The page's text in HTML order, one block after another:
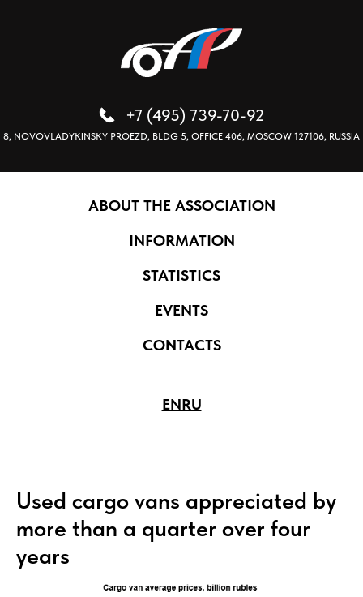
+7 (495) 739-70-92
8, NOVOVLADYKINSKY PROEZD, BLDG 5, OFFICE 406, MOSCOW 127106, RUSSIA
ABOUT THE ASSOCIATION
INFORMATION
STATISTICS
EVENTS
CONTACTS
ENRU
Used cargo vans appreciated by
more than a quarter over four
years